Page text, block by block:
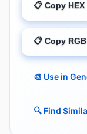
📋 Copy HEX
📋 Copy RGB
🎨 Use in
🔍 Find